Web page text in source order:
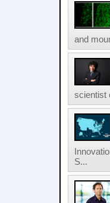
and
scientist
S...